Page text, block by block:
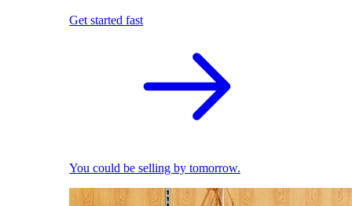
Get started fast
You could be selling by tomorrow.